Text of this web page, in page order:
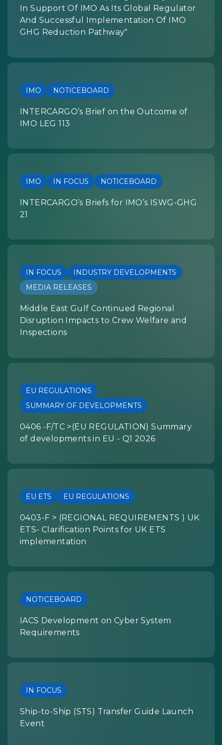
In Support Of IMO As Its Global Regulator
And Successful Implementation Of IMO
GHG Reduction Pathway"
IMO NOTICEBOARD
INTERCARGO’s Brief on the Outcome of
IMO LEG 113
IMO IN FOCUS NOTICEBOARD
INTERCARGO’s Briefs for IMO’s ISWG-GHG
21
IN FOCUS
INDUSTRY DEVELOPMENTS
MEDIA RELEASES
Middle East Gulf Continued Regional
Disruption Impacts to Crew Welfare and
Inspections
EU REGULATIONS
SUMMARY OF DEVELOPMENTS
0406 -F/TC >(EU REGULATION) Summary
of developments in EU - Q1 2026
EU ETS EU REGULATIONS
0403-F > (REGIONAL REQUIREMENTS ) UK
ETS- Clarification Points for UK ETS
implementation
NOTICEBOARD
IACS Development on Cyber System
Requirements
IN FOCUS
Ship-to-Ship (STS) Transfer Guide Launch
Event